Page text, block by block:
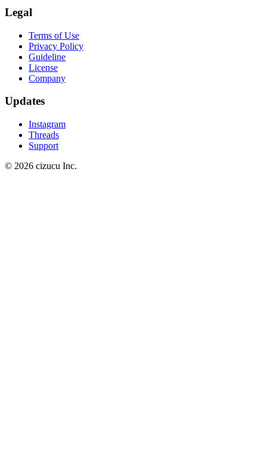
Legal
Terms of Use
Privacy Policy
Guideline
License
Company
Updates
Instagram
Threads
Support
© 2026 cizucu Inc.